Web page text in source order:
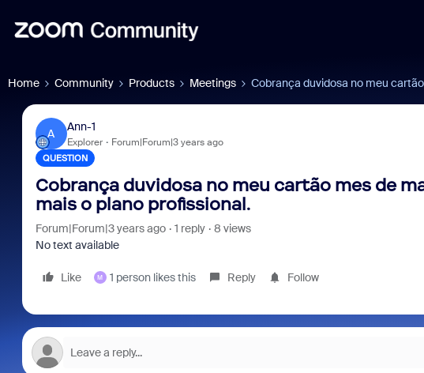
Home Community Products Meetings Cobrança duvidosa no meu
A
Ann-1
Explorer Forum|Forum|3 years ago
QUESTION
Cobrança duvidosa no meu cartão mes de
mais o plano profissional.
Forum|Forum|3 years ago 1 reply
8 views
No text available
Like M 1 person likes this Reply Follow